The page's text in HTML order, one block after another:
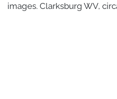
images. Clarksburg WV,